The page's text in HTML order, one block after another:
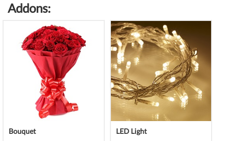
(danger)
Addons:
Bouquet
LED Light